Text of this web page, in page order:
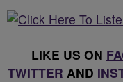
LIKE US ON
TWITTER AND